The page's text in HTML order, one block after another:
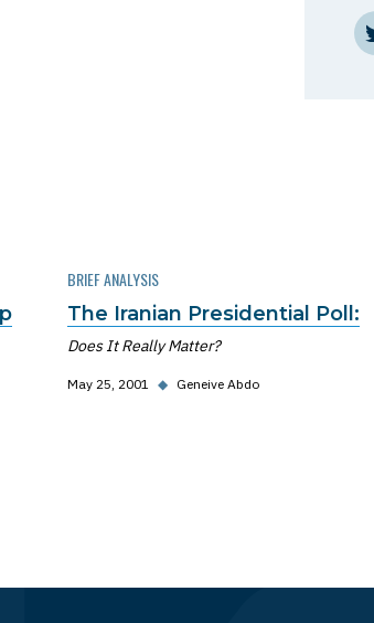
BRIEF ANALYSIS
The Iranian Presidential Poll:
Does It Really Matter?
May 25, 2001 ◆ Geneive Abdo